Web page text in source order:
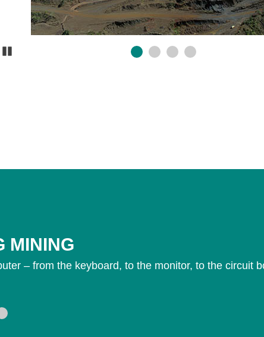
MINING
– from the keyboard, to the monitor, to the circuit